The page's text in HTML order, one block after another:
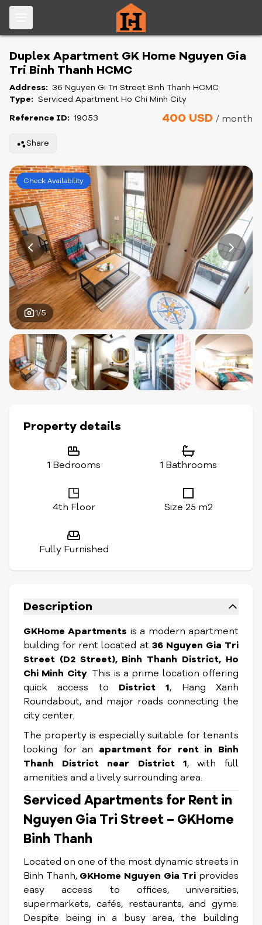
Duplex Apartment GK Home Nguyen Gia
Tri Binh Thanh HCMC
Address: 36 Nguyen Gi Tri Street Binh Thanh HCMC
Type: Serviced Apartment Ho Chi Minh City
Reference ID: 19053 400 USD / month
Share
Check Availability
1/5
Property details
1 Bedrooms 1 Bathrooms
4th Floor Size 25 m2
Fully Furnished
Description
GKHome Apartments is a modern apartment
building for rent located at 36 Nguyen Gia Tri
Street (D2 Street), Binh Thanh District, Ho
Chi Minh City. This is a prime location offering
quick access to District 1, Hang Xanh
Roundabout, and major roads connecting the
city center.
The property is especially suitable for tenants
looking for an apartment for rent in Binh
Thanh District near District 1, with full
amenities and a lively surrounding area.
Serviced Apartments for Rent in
Nguyen Gia Tri Street – GKHome
Binh Thanh
Located on one of the most dynamic streets in
Binh Thanh, GKHome Nguyen Gia Tri provides
easy access to offices, universities,
supermarkets, cafés, restaurants, and gyms.
Despite being in a busy area, the building